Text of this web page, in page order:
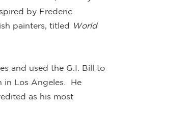
by Frederic
painters, titled World
and used the G.I. Bill to
in Los Angeles. He
as his most